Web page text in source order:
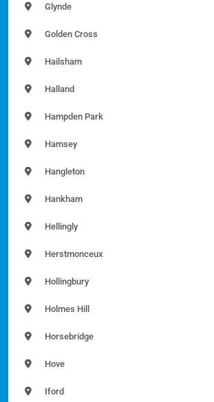
Glynde
Golden Cross
Hailsham
Halland
Hampden Park
Hamsey
Hangleton
Hankham
Hellingly
Herstmonceux
Hollingbury
Holmes Hill
Horsebridge
Hove
Iford